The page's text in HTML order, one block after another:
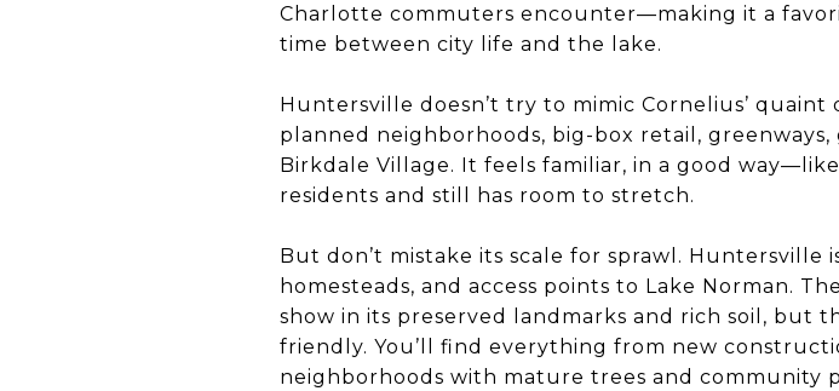
Charlotte commuters encounter—making it a
time between city life and the lake.
Huntersville doesn’t try to mimic Cornelius’
planned neighborhoods, big-box retail,
Birkdale Village. It feels familiar, in a good
residents and still has room to stretch.
But don’t mistake its scale for sprawl. Huntersville
homesteads, and access points to Lake Norman.
show in its preserved landmarks and rich soil, but
friendly. You’ll find everything from new
neighborhoods with mature trees and community